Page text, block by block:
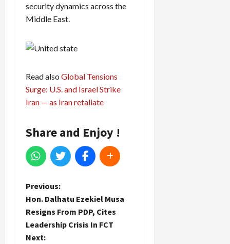
security dynamics across the
Middle East.
Read also Global Tensions
Surge: U.S. and Israel Strike
Iran — as Iran retaliate
Share and Enjoy !
P
o
s
Previous:
Hon. Dalhatu Ezekiel Musa
Resigns From PDP, Cites
Leadership Crisis In FCT
Next: